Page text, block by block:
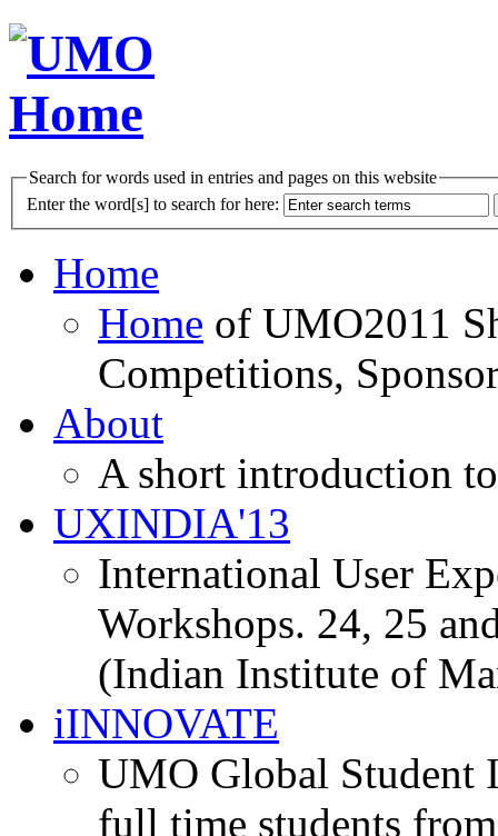
Search for words used in entries and pages on this website
Enter the word[s] to search for here:
Home
Home of UMO2011
Competitions,
About
A short introduction
UXINDIA'13
International User
Workshops. 24, 25
(Indian Institute of
iINNOVATE
UMO Global Student
full time students